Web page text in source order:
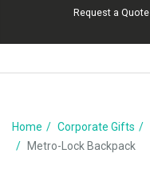
Request a Quote
Home Corporate Gifts
Metro-Lock Backpack